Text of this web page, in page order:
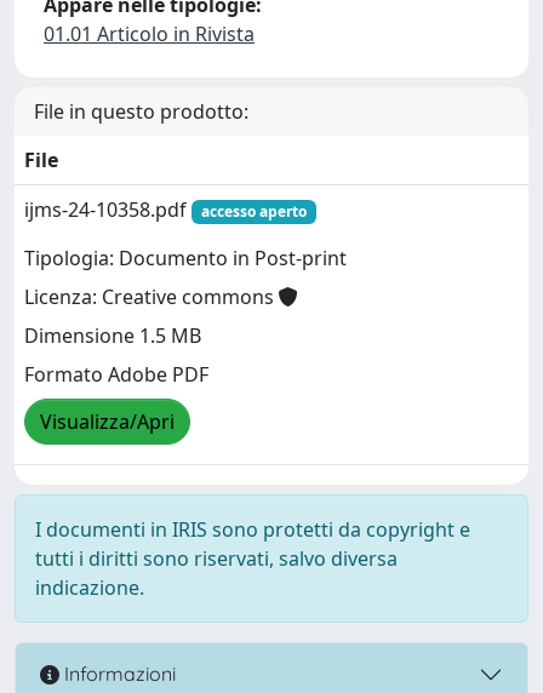
01.01 Articolo in Rivista
File in questo prodotto:
File
ijms-24-10358.pdf
accesso aperto
Tipologia: Documento in Post-print
Licenza: Creative commons
Dimensione 1.5 MB
Formato Adobe PDF
Visualizza/Apri
I documenti in IRIS sono protetti da copyright e
tutti i diritti sono riservati, salvo diversa
indicazione.
Informazioni